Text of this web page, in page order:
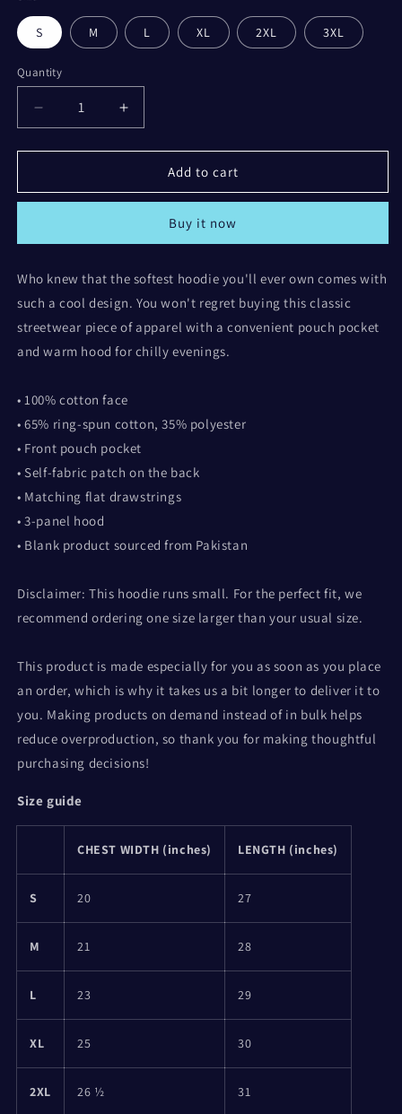
S M L XL 2XL 3XL
Quantity
Decrease
quantity
for
for
-
Hoodie
Increase
quantity
for
for
-
Hoodie
Add to cart
Buy it now
Who knew that the softest hoodie you'll ever own comes with
such a cool design. You won't regret buying this classic
streetwear piece of apparel with a convenient pouch pocket
and warm hood for chilly evenings.
• 100% cotton face
• 65% ring-spun cotton, 35% polyester
• Front pouch pocket
• Self-fabric patch on the back
• Matching flat drawstrings
• 3-panel hood
• Blank product sourced from Pakistan
Disclaimer: This hoodie runs small. For the perfect fit, we
recommend ordering one size larger than your usual size.
This product is made especially for you as soon as you place
an order, which is why it takes us a bit longer to deliver it to
you. Making products on demand instead of in bulk helps
reduce overproduction, so thank you for making thoughtful
purchasing decisions!
Size guide
CHEST WIDTH (inches) LENGTH (inches)
S 20 27
M 21 28
L 23 29
XL 25 30
2XL 26 ½ 31